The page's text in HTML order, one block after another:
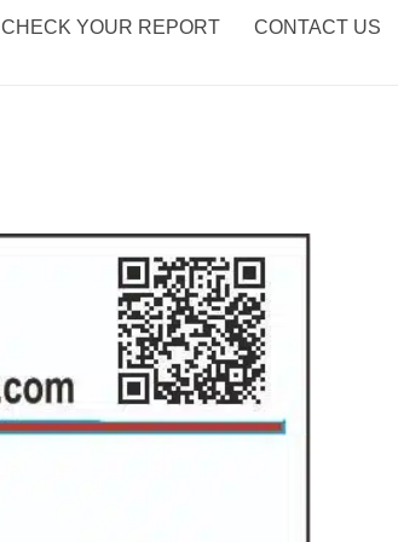
CHECK YOUR REPORT CONTACT US